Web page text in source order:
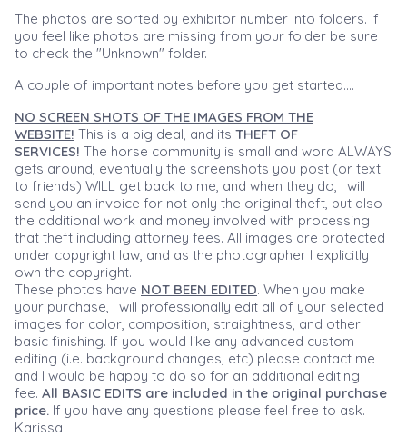
The photos are sorted by exhibitor number into folders. If
you feel like photos are missing from your folder be sure
to check the "Unknown" folder.
A couple of important notes before you get started....
NO SCREEN SHOTS OF THE IMAGES FROM THE
WEBSITE! This is a big deal, and its THEFT OF
SERVICES! The horse community is small and word ALWAYS
gets around, eventually the screenshots you post (or text
to friends) WILL get back to me, and when they do, I will
send you an invoice for not only the original theft, but also
the additional work and money involved with processing
that theft including attorney fees. All images are protected
under copyright law, and as the photographer I explicitly
own the copyright.
These photos have NOT BEEN EDITED. When you make
your purchase, I will professionally edit all of your selected
images for color, composition, straightness, and other
basic finishing. If you would like any advanced custom
editing (i.e. background changes, etc) please contact me
and I would be happy to do so for an additional editing
fee. All BASIC EDITS are included in the original purchase
price. If you have any questions please feel free to ask.
Karissa